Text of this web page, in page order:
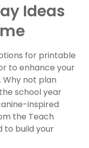
Ideas
for printable
to enhance your
not plan
school year
inspired
the Teach
to build your